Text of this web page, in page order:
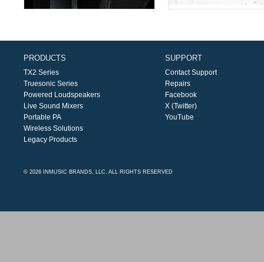
PRODUCTS
TX2 Series
Truesonic Series
Powered Loudspeakers
Live Sound Mixers
Portable PA
Wireless Solutions
Legacy Products
SUPPORT
Contact Support
Repairs
Facebook
X (Twitter)
YouTube
© 2026 INMUSIC BRANDS, LLC. ALL RIGHTS RESERVED